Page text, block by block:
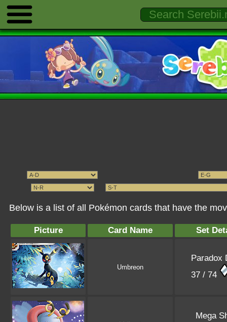
Below is a list of all Pokémon cards that have the
Picture Card Name Set
Umbreon
Paradox
37 / 74
Mega